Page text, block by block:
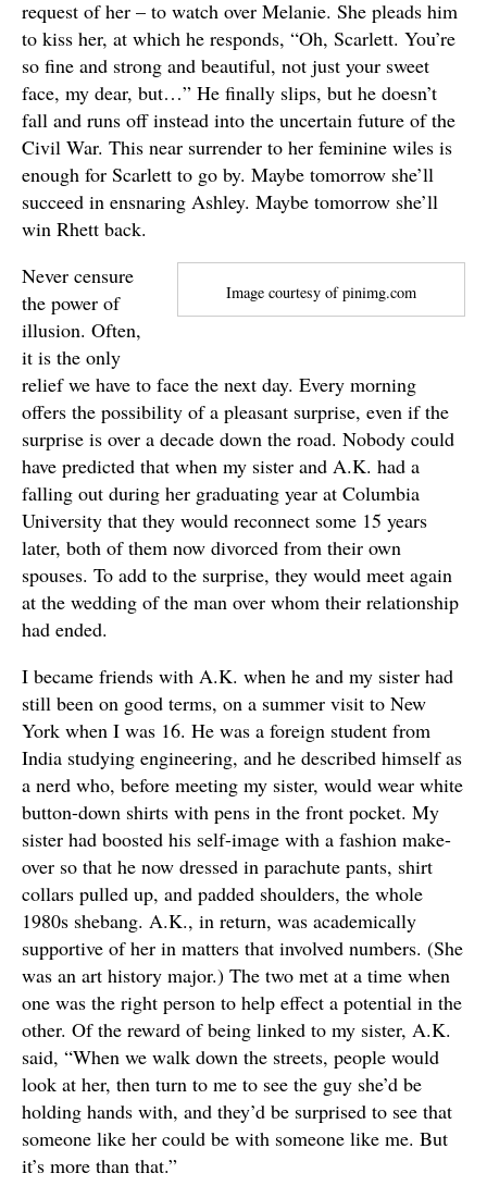
request of her – to watch over Melanie. She pleads him
to kiss her, at which he responds, “Oh, Scarlett. You’re
so fine and strong and beautiful, not just your sweet
face, my dear, but…” He finally slips, but he doesn’t
fall and runs off instead into the uncertain future of the
Civil War. This near surrender to her feminine wiles is
enough for Scarlett to go by. Maybe tomorrow she’ll
succeed in ensnaring Ashley. Maybe tomorrow she’ll
win Rhett back.
Image courtesy of pinimg.com
Never censure
the power of
illusion. Often,
it is the only
relief we have to face the next day. Every morning
offers the possibility of a pleasant surprise, even if the
surprise is over a decade down the road. Nobody could
have predicted that when my sister and A.K. had a
falling out during her graduating year at Columbia
University that they would reconnect some 15 years
later, both of them now divorced from their own
spouses. To add to the surprise, they would meet again
at the wedding of the man over whom their relationship
had ended.
I became friends with A.K. when he and my sister had
still been on good terms, on a summer visit to New
York when I was 16. He was a foreign student from
India studying engineering, and he described himself as
a nerd who, before meeting my sister, would wear white
button-down shirts with pens in the front pocket. My
sister had boosted his self-image with a fashion make-
over so that he now dressed in parachute pants, shirt
collars pulled up, and padded shoulders, the whole
1980s shebang. A.K., in return, was academically
supportive of her in matters that involved numbers. (She
was an art history major.) The two met at a time when
one was the right person to help effect a potential in the
other. Of the reward of being linked to my sister, A.K.
said, “When we walk down the streets, people would
look at her, then turn to me to see the guy she’d be
holding hands with, and they’d be surprised to see that
someone like her could be with someone like me. But
it’s more than that.”